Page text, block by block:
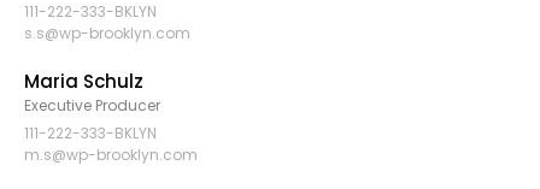
111-222-333-BKLYN
s.s@wp-brooklyn.com
Maria Schulz
Executive Producer
111-222-333-BKLYN
m.s@wp-brooklyn.com